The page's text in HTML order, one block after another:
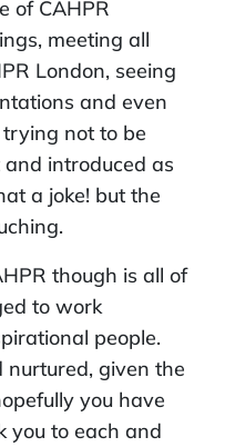
of CAHPR
meeting all
London, seeing
and even
not to be
introduced as
a joke! but the
though is all of
to work
people.
nurtured, given the
you have
you to each and